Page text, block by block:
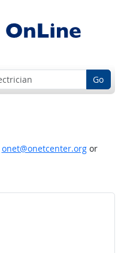
Go
onet@onetcenter.orgor